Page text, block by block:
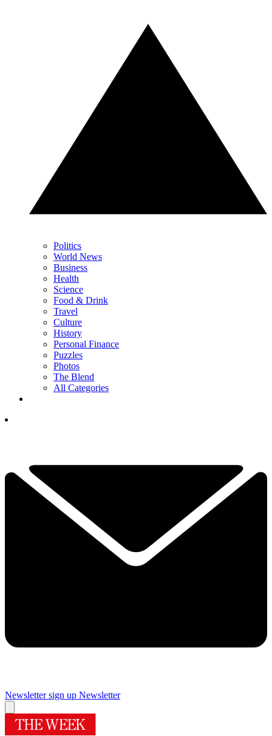
Politics
World News
Business
Health
Science
Food & Drink
Travel
Culture
History
Personal Finance
Puzzles
Photos
The Blend
All Categories
Newsletter sign up Newsletter